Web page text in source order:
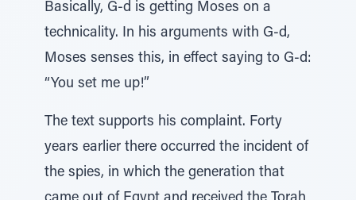
Basically, G-d is getting Moses on a
technicality. In his arguments with G-d,
Moses senses this, in effect saying to G-d:
“You set me up!”
The text supports his complaint. Forty
years earlier there occurred the incident of
the spies, in which the generation that